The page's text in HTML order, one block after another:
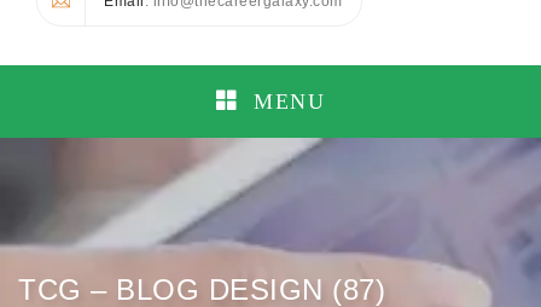
MENU
TCG – BLOG DESIGN (87)